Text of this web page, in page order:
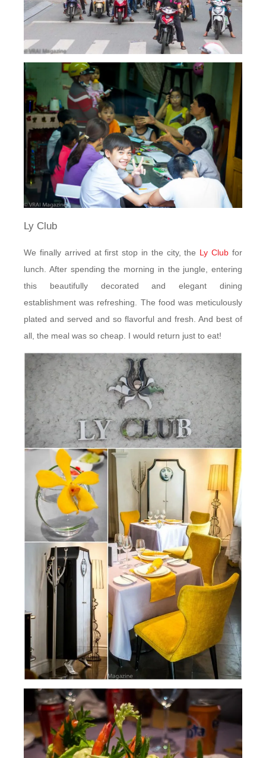
Ly Club
We finally arrived at first stop in the city, the Ly Club for
lunch. After spending the morning in the jungle, entering
this beautifully decorated and elegant dining
establishment was refreshing. The food was meticulously
plated and served and so flavorful and fresh. And best of
all, the meal was so cheap. I would return just to eat!